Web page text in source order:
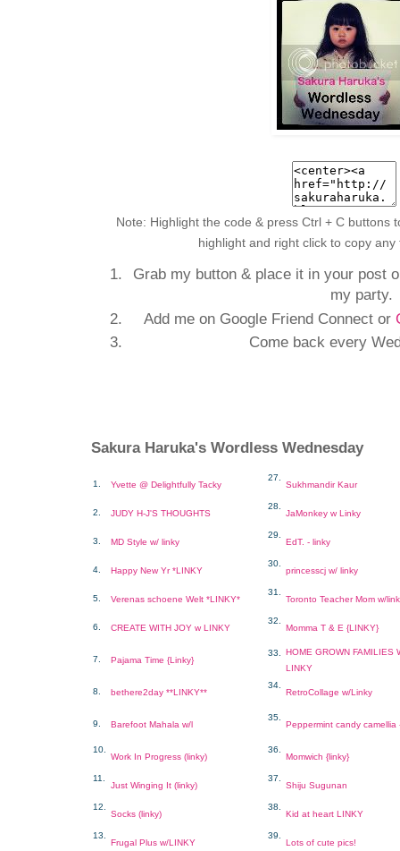
Note: Highlight the code & press Ctrl + C buttons
highlight and right click to copy
Grab my button & place it in your post
my party.
Add me on Google Friend Connect or
Come back every
Sakura Haruka's Wordless Wednesday
1. Yvette @ Delightfully Tacky
27.
Sukhmandir Kaur
2. JUDY H-J'S THOUGHTS
28.
JaMonkey w Linky
3. MD Style w/ linky
29.
EdT. - linky
4. Happy New Yr *LINKY
30.
princesscj w/ linky
5. Verenas schoene Welt *LINKY*
31.
Toronto Teacher Mom w/
6. CREATE WITH JOY w LINKY
32.
Momma T & E {LINKY}
7. Pajama Time {Linky}
33.
HOME GROWN FAMILIES
LINKY
8. bethere2day **LINKY**
34.
RetroCollage w/Linky
9. Barefoot Mahala w/l
35.
Peppermint candy camellia
10.
Work In Progress (linky)
36.
Momwich {linky}
11.
Just Winging It (linky)
37.
Shiju Sugunan
12.
Socks (linky)
38.
Kid at heart LINKY
13.
Frugal Plus w/LINKY
39.
Lots of cute pics!